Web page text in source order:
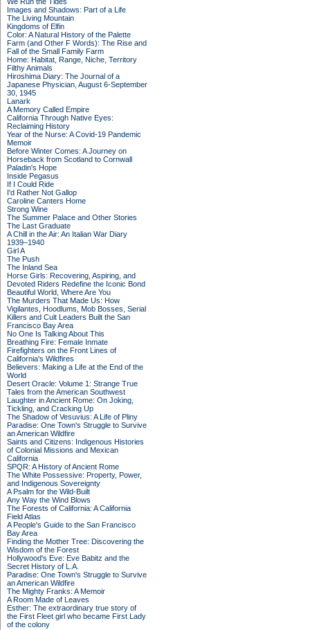
Images and Shadows: Part of a Life
The Living Mountain
Kingdoms of Elfin
Color: A Natural History of the Palette
Farm (and Other F Words): The Rise and
Fall of the Small Family Farm
Home: Habitat, Range, Niche, Territory
Filthy Animals
Hiroshima Diary: The Journal of a
Japanese Physician, August 6-September
30, 1945
Lanark
A Memory Called Empire
California Through Native Eyes:
Reclaiming History
Year of the Nurse: A Covid-19 Pandemic
Memoir
Before Winter Comes: A Journey on
Horseback from Scotland to Cornwall
Paladin's Hope
Inside Pegasus
If I Could Ride
I'd Rather Not Gallop
Caroline Canters Home
Strong Wine
The Summer Palace and Other Stories
The Last Graduate
A Chill in the Air: An Italian War Diary
1939–1940
Girl A
The Push
The Inland Sea
Horse Girls: Recovering, Aspiring, and
Devoted Riders Redefine the Iconic Bond
Beautiful World, Where Are You
The Murders That Made Us: How
Vigilantes, Hoodlums, Mob Bosses, Serial
Killers and Cult Leaders Built the San
Francisco Bay Area
No One Is Talking About This
Breathing Fire: Female Inmate
Firefighters on the Front Lines of
California's Wildfires
Believers: Making a Life at the End of the
World
Desert Oracle: Volume 1: Strange True
Tales from the American Southwest
Laughter in Ancient Rome: On Joking,
Tickling, and Cracking Up
The Shadow of Vesuvius: A Life of Pliny
Paradise: One Town's Struggle to Survive
an American Wildfire
Saints and Citizens: Indigenous Histories
of Colonial Missions and Mexican
California
SPQR: A History of Ancient Rome
The White Possessive: Property, Power,
and Indigenous Sovereignty
A Psalm for the Wild-Built
Any Way the Wind Blows
The Forests of California: A California
Field Atlas
A People's Guide to the San Francisco
Bay Area
Finding the Mother Tree: Discovering the
Wisdom of the Forest
Hollywood's Eve: Eve Babitz and the
Secret History of L.A.
Paradise: One Town's Struggle to Survive
an American Wildfire
The Mighty Franks: A Memoir
A Room Made of Leaves
Esther: The extraordinary true story of
the First Fleet girl who became First Lady
of the colony